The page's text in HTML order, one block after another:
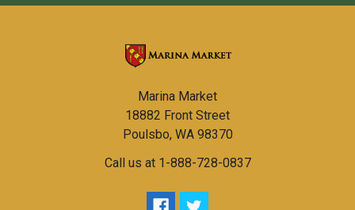
Marina Market
18882 Front Street
Poulsbo, WA 98370
Call us at 1-888-728-0837